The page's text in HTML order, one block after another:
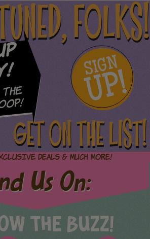
FOLKS!
SIGN
UP!
GET ON THE LIST!
Deals & Much More!
Us On:
THE BUZZ!